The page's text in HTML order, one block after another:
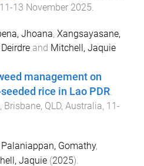
11-13 November 2025
Jhoana, Xangsayasane,
and Mitchell, Jaquie
management on
rice in Lao PDR
, Brisbane, QLD, Australia, 11-
Palaniappan, Gomathy,
Jaquie (2025).